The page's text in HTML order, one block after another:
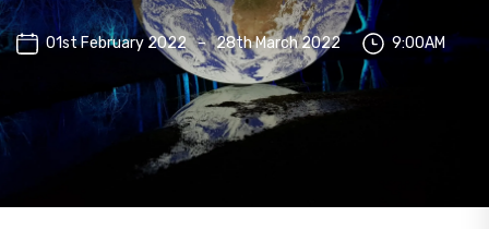
01st February 2022 – 28th March 2022 9:00AM